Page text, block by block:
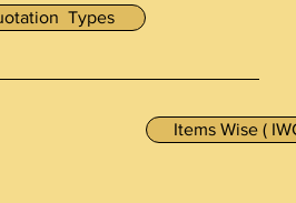
Types
Items Wise (